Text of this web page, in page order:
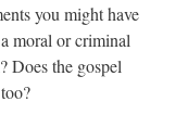
you might have
moral or criminal
Does the gospel